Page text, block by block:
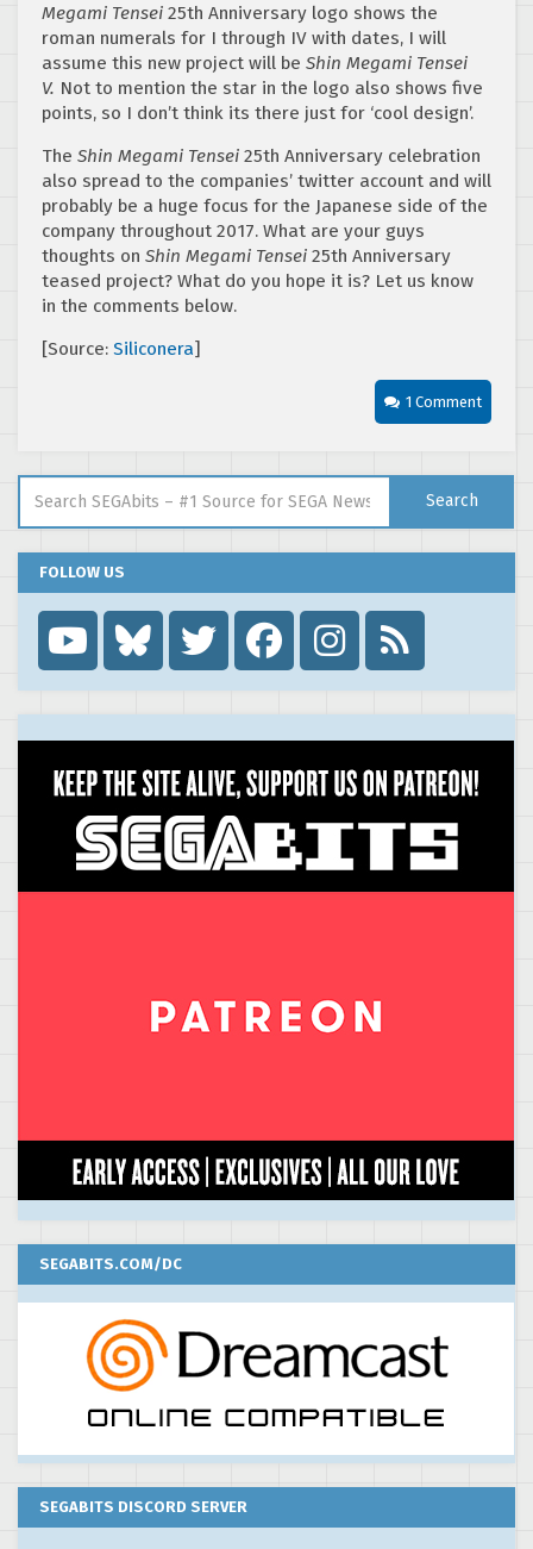
Megami Tensei 25th Anniversary logo shows the
roman numerals for I through IV with dates, I will
assume this new project will be Shin Megami Tensei
V. Not to mention the star in the logo also shows five
points, so I don’t think its there just for ‘cool design’.
The Shin Megami Tensei 25th Anniversary celebration
also spread to the companies’ twitter account and will
probably be a huge focus for the Japanese side of the
company throughout 2017. What are your guys
thoughts on Shin Megami Tensei 25th Anniversary
teased project? What do you hope it is? Let us know
in the comments below.
[Source: Siliconera]
1 Comment
Search
FOLLOW US

SEGABITS.COM/DC
SEGABITS DISCORD SERVER